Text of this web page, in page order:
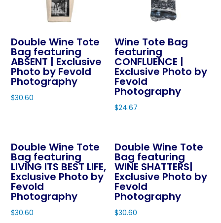
on
the
product
page
Double Wine Tote
Bag featuring
ABSENT | Exclusive
Photo by Fevold
Photography
$30.60
multiple
variants.
The
options
may
be
Wine Tote Bag
featuring
CONFLUENCE |
Exclusive Photo by
Fevold
Photography
$24.67
has
multiple
variants.
The
options
may
Double Wine Tote
Bag featuring
LIVING ITS BEST LIFE,
Exclusive Photo by
Fevold
Photography
$30.60
Double Wine Tote
Bag featuring
WINE SHATTERS|
Exclusive Photo by
Fevold
Photography
$30.60